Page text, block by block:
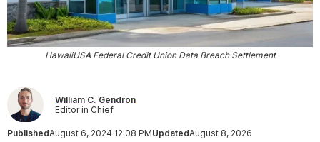
HawaiiUSA Federal Credit Union Data Breach Settlement
William C. Gendron
Editor in Chief
PublishedAugust 6, 2024 12:08 PMUpdatedAugust 8, 2026